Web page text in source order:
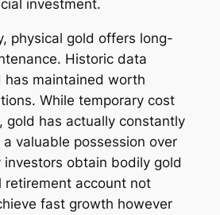
investment.
physical gold offers long-
Historic data
has maintained worth
While temporary cost
gold has actually constantly
valuable possession over
investors obtain bodily gold
retirement account not
fast growth however